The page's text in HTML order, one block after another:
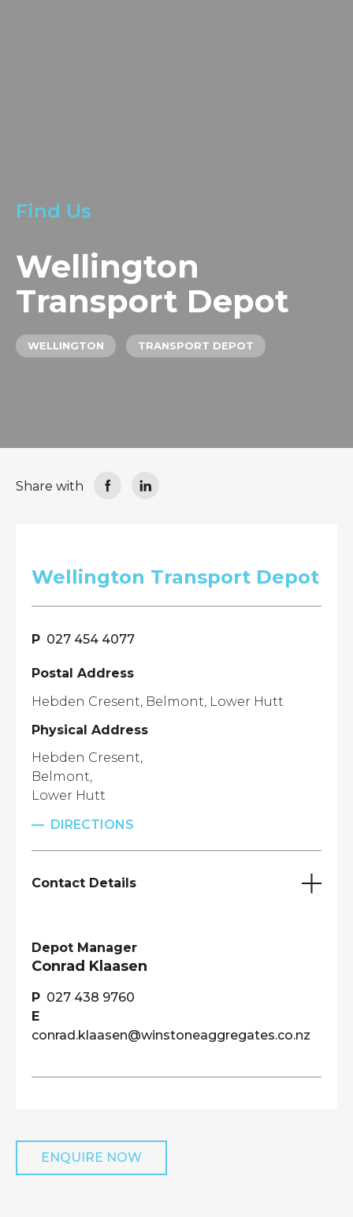
Find Us
Wellington
Transport Depot
WELLINGTON TRANSPORT DEPOT
Share with
Wellington Transport Depot
027 454 4077
Postal Address
Hebden Cresent, Belmont, Lower Hutt
Physical Address
Hebden Cresent,
Belmont,
Lower Hutt
DIRECTIONS
Contact Details
Depot Manager
Conrad Klaasen
027 438 9760
conrad.klaasen@winstoneaggregates.co.nz
ENQUIRE NOW